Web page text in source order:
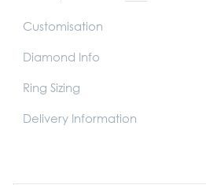
Customisation
Diamond Info
Ring Sizing
Delivery Information